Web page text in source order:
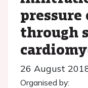
through
26 August
Organised by: